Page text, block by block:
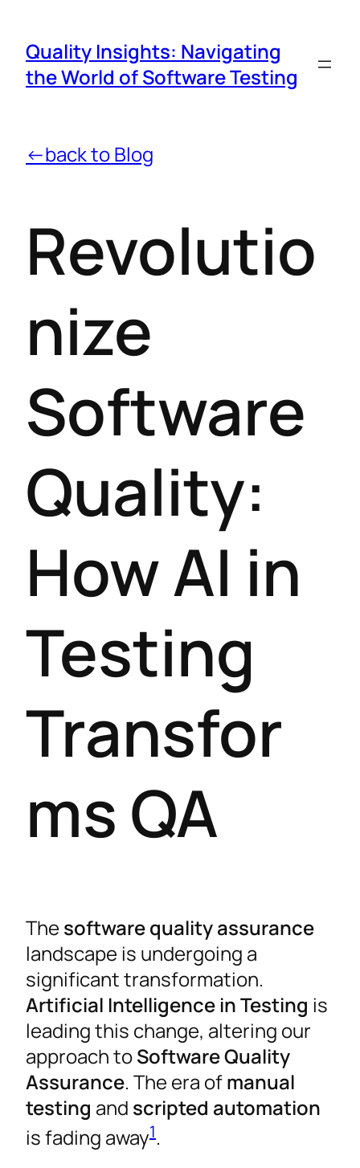
Quality Insights: Navigating
the World of Software Testing
←back to Blog
Revolutio
nize
Software
Quality:
How AI in
Testing
Transfor
ms QA
The software quality assurance
landscape is undergoing a
significant transformation.
Artificial Intelligence in Testing is
leading this change, altering our
approach toSoftware Quality
Assurance. The era ofmanual
testing and scripted automation
is fading away1.